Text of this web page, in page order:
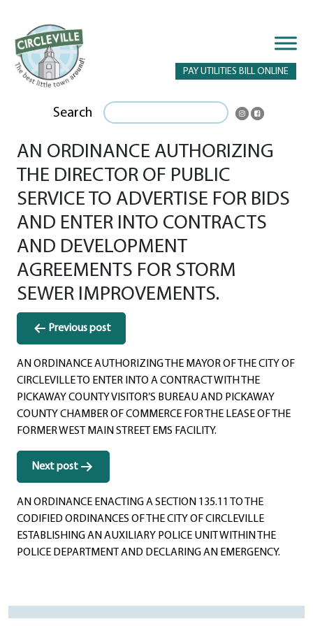
PAY UTILITIES BILL ONLINE
Search
AN ORDINANCE AUTHORIZING
THE DIRECTOR OF PUBLIC
SERVICE TO ADVERTISE FOR BIDS
AND ENTER INTO CONTRACTS
AND DEVELOPMENT
AGREEMENTS FOR STORM
SEWER IMPROVEMENTS.
Post
navigation
Previous post
AN ORDINANCE AUTHORIZING THE MAYOR OF THE CITY OF
CIRCLEVILLE TO ENTER INTO A CONTRACT WITH THE
PICKAWAY COUNTY VISITOR’S BUREAU AND PICKAWAY
COUNTY CHAMBER OF COMMERCE FOR THE LEASE OF THE
FORMER WEST MAIN STREET EMS FACILITY.
Next post
AN ORDINANCE ENACTING A SECTION 135.11 TO THE
CODIFIED ORDINANCES OF THE CITY OF CIRCLEVILLE
ESTABLISHING AN AUXILIARY POLICE UNIT WITHIN THE
POLICE DEPARTMENT AND DECLARING AN EMERGENCY.